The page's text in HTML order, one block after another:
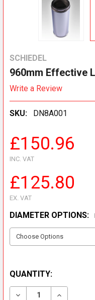
SCHIEDEL
960mm Effective
Write a Review
SKU: DN8A001
£150.96
INC. VAT
£125.80
EX. VAT
DIAMETER OPTIONS:
QUANTITY:
DECREASE